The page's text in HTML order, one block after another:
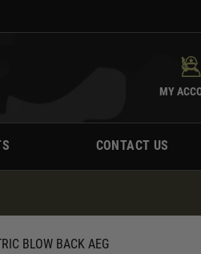
MY
CONTACT US
BLOW BACK AEG